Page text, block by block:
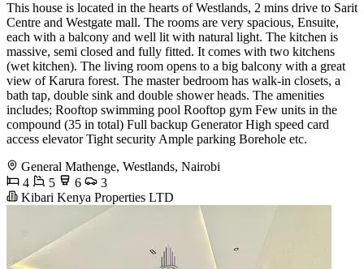
This house is located in the hearts of Westlands, 2 mins drive to Sarit
Centre and Westgate mall. The rooms are very spacious, Ensuite,
each with a balcony and well lit with natural light. The kitchen is
massive, semi closed and fully fitted. It comes with two kitchens
(wet kitchen). The living room opens to a big balcony with a great
view of Karura forest. The master bedroom has walk-in closets, a
bath tap, double sink and double shower heads. The amenities
includes; Rooftop swimming pool Rooftop gym Few units in the
compound (35 in total) Full backup Generator High speed card
access elevator Tight security Ample parking Borehole etc.
General Mathenge, Westlands, Nairobi
4
5 6
3
Kibari Kenya Properties LTD